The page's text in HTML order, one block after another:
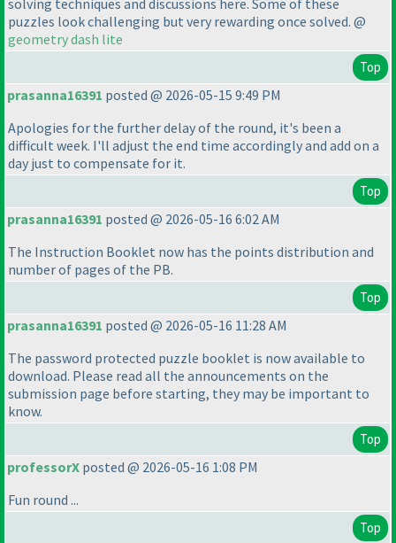
solving techniques and discussions here. Some of these
puzzles look challenging but very rewarding once solved. @
geometry dash lite
Top
prasanna16391 posted @ 2026-05-15 9:49 PM
Apologies for the further delay of the round, it's been a
difficult week. I'll adjust the end time accordingly and add on a
day just to compensate for it.
Top
prasanna16391 posted @ 2026-05-16 6:02 AM
The Instruction Booklet now has the points distribution and
number of pages of the PB.
Top
prasanna16391 posted @ 2026-05-16 11:28 AM
The password protected puzzle booklet is now available to
download. Please read all the announcements on the
submission page before starting, they may be important to
know.
Top
professorX posted @ 2026-05-16 1:08 PM
Fun round ...
Top